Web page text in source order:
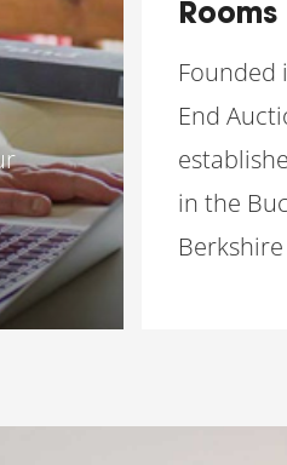
Rooms
Founded
End
in the